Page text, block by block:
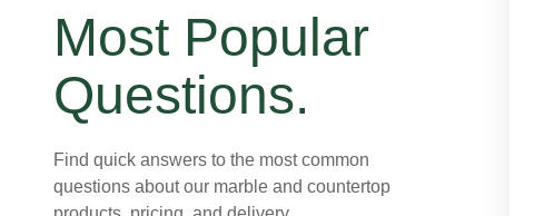
Most Popular
Questions.
Find quick answers to the most common
questions about our marble and countertop